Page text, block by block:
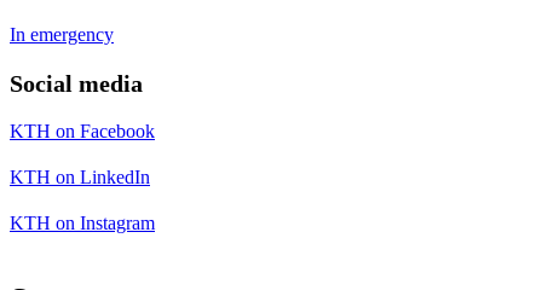
In emergency
Social media
KTH on Facebook
KTH on LinkedIn
KTH on Instagram